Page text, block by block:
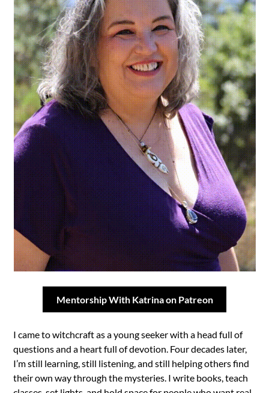
Mentorship With Katrina on Patreon
I came to witchcraft as a young seeker with a head full of
questions and a heart full of devotion. Four decades later,
I’m still learning, still listening, and still helping others find
their own way through the mysteries. I write books, teach